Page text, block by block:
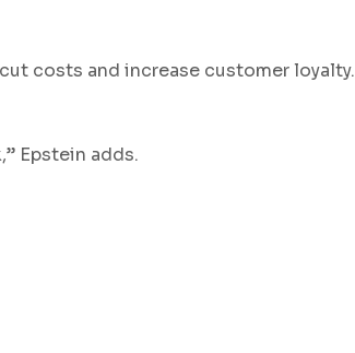
costs and increase customer loyalty.
Epstein adds.